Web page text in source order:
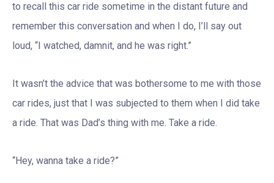
to recall this car ride sometime in the distant future and
remember this conversation and when I do, I’ll say out
loud, “I watched, damnit, and he was right.”
It wasn’t the advice that was bothersome to me with those
car rides, just that I was subjected to them when I did take
a ride. That was Dad’s thing with me. Take a ride.
“Hey, wanna take a ride?”